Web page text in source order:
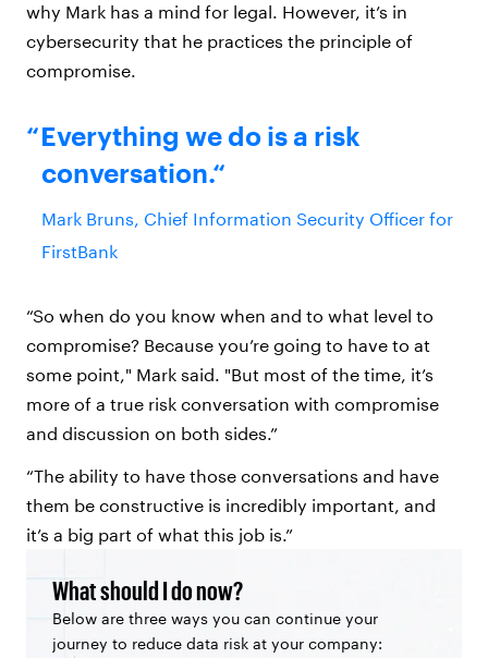
why Mark has a mind for legal. However, it’s in
cybersecurity that he practices the principle of
compromise.
Everything we do is a risk
conversation.
Mark Bruns, Chief Information Security Officer for
FirstBank
“So when do you know when and to what level to
compromise? Because you’re going to have to at
some point," Mark said. "But most of the time, it’s
more of a true risk conversation with compromise
and discussion on both sides.”
“The ability to have those conversations and have
them be constructive is incredibly important, and
it’s a big part of what this job is.”
What should I do now?
Below are three ways you can continue your
journey to reduce data risk at your company: